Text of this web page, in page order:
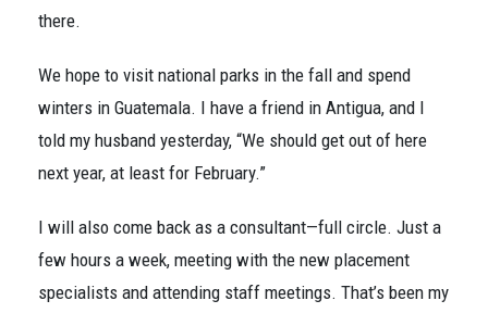
there.
We hope to visit national parks in the fall and spend
winters in Guatemala. I have a friend in Antigua, and I
told my husband yesterday, “We should get out of here
next year, at least for February.”
I will also come back as a consultant—full circle. Just a
few hours a week, meeting with the new placement
specialists and attending staff meetings. That’s been my